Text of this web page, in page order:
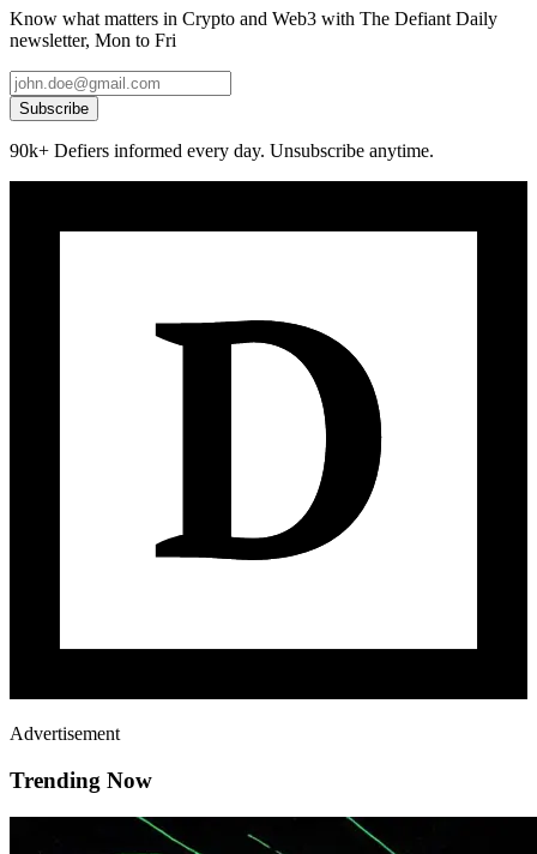
Know what matters in Crypto and Web3 with The Defiant Daily
newsletter, Mon to Fri
Subscribe
90k+ Defiers informed every day. Unsubscribe anytime.
Advertisement
Trending Now